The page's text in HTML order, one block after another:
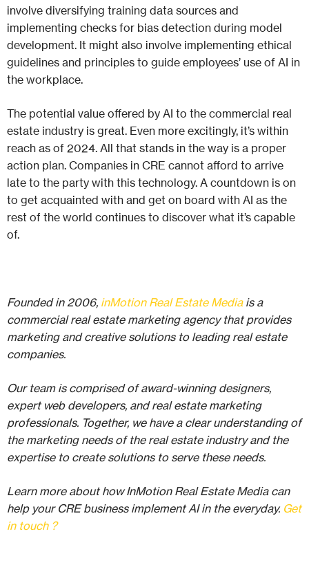
involve diversifying training data sources and
implementing checks for bias detection during model
development. It might also involve implementing ethical
guidelines and principles to guide employees’ use of AI in
the workplace.
The potential value offered by AI to the commercial real
estate industry is great. Even more excitingly, it’s within
reach as of 2024. All that stands in the way is a proper
action plan. Companies in CRE cannot afford to arrive
late to the party with this technology. A countdown is on
to get acquainted with and get on board with AI as the
rest of the world continues to discover what it’s capable
of.
Founded in 2006, inMotion Real Estate Mediais a
commercial real estate marketing agency that provides
marketing and creative solutions to leading real estate
companies.
Our team is comprised of award-winning designers,
expert web developers, and real estate marketing
professionals. Together, we have a clear understanding of
the marketing needs of the real estate industry and the
expertise to create solutions to serve these needs.
Learn more about how InMotion Real Estate Media can
help your CRE business implement AI in the everyday. Get
in touch ?